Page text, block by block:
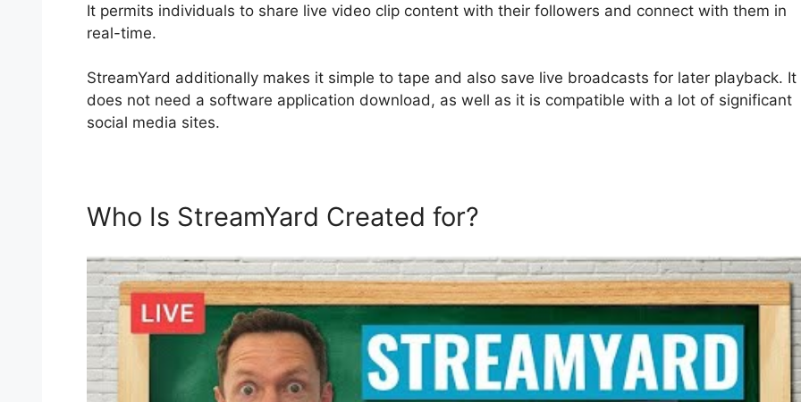
It permits individuals to share live video clip content with their followers and connect with them in
real-time.
StreamYard additionally makes it simple to tape and also save live broadcasts for later playback. It
does not need a software application download, as well as it is compatible with a lot of significant
social media sites.
Who Is StreamYard Created for?